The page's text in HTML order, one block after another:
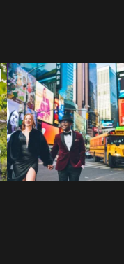
Cheers to Agena & Taiwo! 🥂
These two
...
27 1